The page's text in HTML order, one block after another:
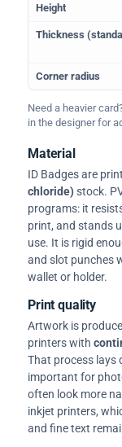
Height
Thickness
Corner radius
Need a heavier
in the designer for
Material
ID Badges are
chloride)stock.
programs: it
print, and stands
use. It is rigid
and slot punches
wallet or holder.
Print quality
Artwork is
printers with
That process
important for
often look more
inkjet printers,
and fine text